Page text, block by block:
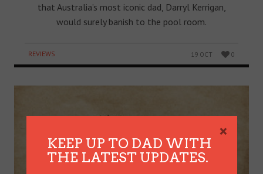
that Australia’s most iconic dad, Darryl Kerrigan,
would surely banish to the pool room.
REVIEWS 19 OCT 0
KEEP UP TO DAD WITH
THE LATEST UPDATES.
×